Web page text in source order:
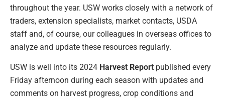
throughout the year. USW works closely with a network of
traders, extension specialists, market contacts, USDA
staff and, of course, our colleagues in overseas offices to
analyze and update these resources regularly.
USW is well into its 2024 Harvest Report published every
Friday afternoon during each season with updates and
comments on harvest progress, crop conditions and